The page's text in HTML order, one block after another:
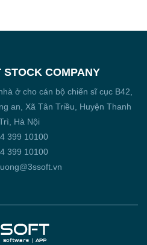
STOCK COMPANY
ở cho cán bộ chiến sĩ cục B42,
an, Xã Tân Triều, Huyện Thanh
Hà Nội
399 10100
399 10100